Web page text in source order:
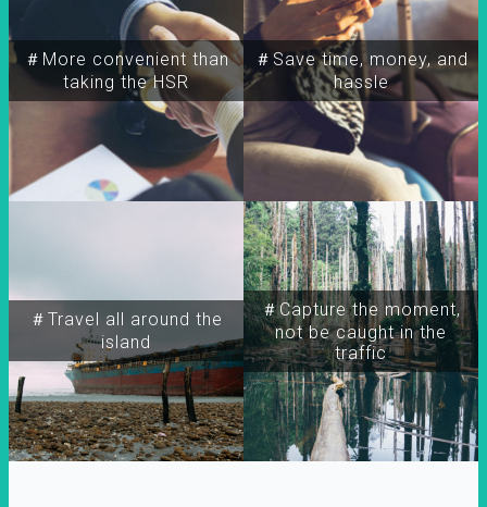
＃More convenient than
taking the HSR
＃Travel all around the
island
＃Capture the moment,
not be caught in the
traffic
＃Save time, money, and
hassle